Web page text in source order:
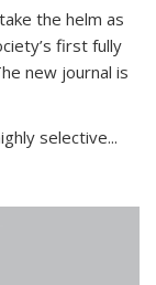
the helm as
first fully
new journal is
selective...